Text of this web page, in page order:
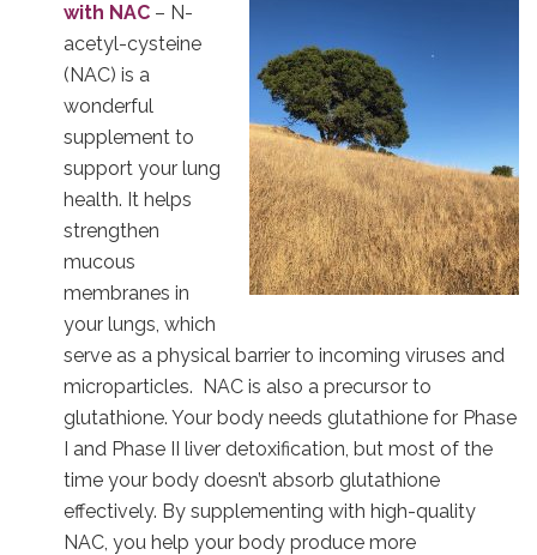
with NAC– N-
acetyl-cysteine
(NAC) is a
wonderful
supplement to
support your lung
health. It helps
strengthen
mucous
membranes in
your lungs, which
serve as a physical barrier to incoming viruses and
microparticles. NAC is also a precursor to
glutathione. Your body needs glutathione for Phase
I and Phase II liver detoxification, but most of the
time your body doesn’t absorb glutathione
effectively. By supplementing with high-quality
NAC, you help your body produce more